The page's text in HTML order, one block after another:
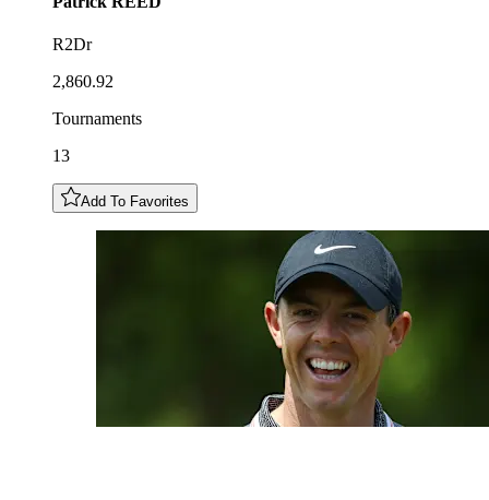
R2Dr
2,860.92
Tournaments
13
Add To Favorites